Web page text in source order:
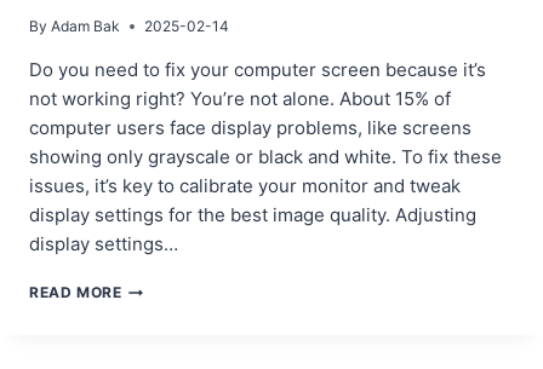
By Adam Bak 2025-02-14
Do you need to fix your computer screen because it’s
not working right? You’re not alone. About 15% of
computer users face display problems, like screens
showing only grayscale or black and white. To fix these
issues, it’s key to calibrate your monitor and tweak
display settings for the best image quality. Adjusting
display settings…
READ MORESCREEN